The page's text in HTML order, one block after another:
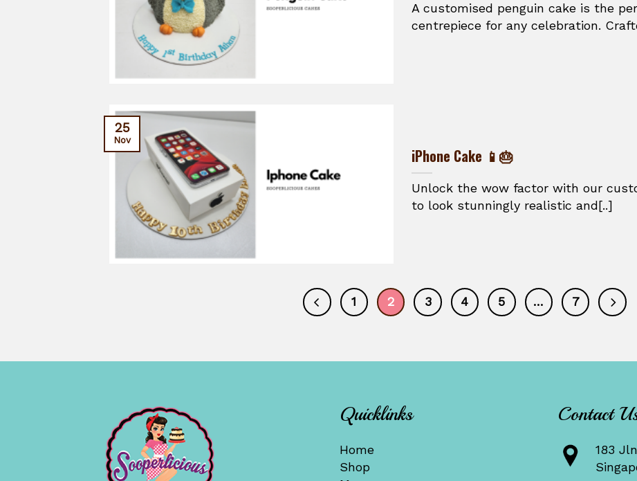
A customised penguin cake is the
centrepiece for any celebration.
iPhone Cake 📱🎂
Unlock the wow factor with our
to look stunningly realistic and[..]
25
Nov
1 2 3 4 5 … 7
Quicklinks
Home
Shop
Contact
183